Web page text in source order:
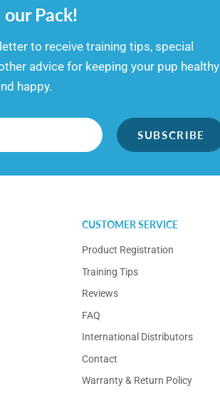
our Pack!
to receive training tips, special
advice for keeping your pup healthy
happy.
SUBSCRIBE
CUSTOMER SERVICE
Product Registration
Training Tips
Reviews
FAQ
International Distributors
Contact
Warranty & Return Policy